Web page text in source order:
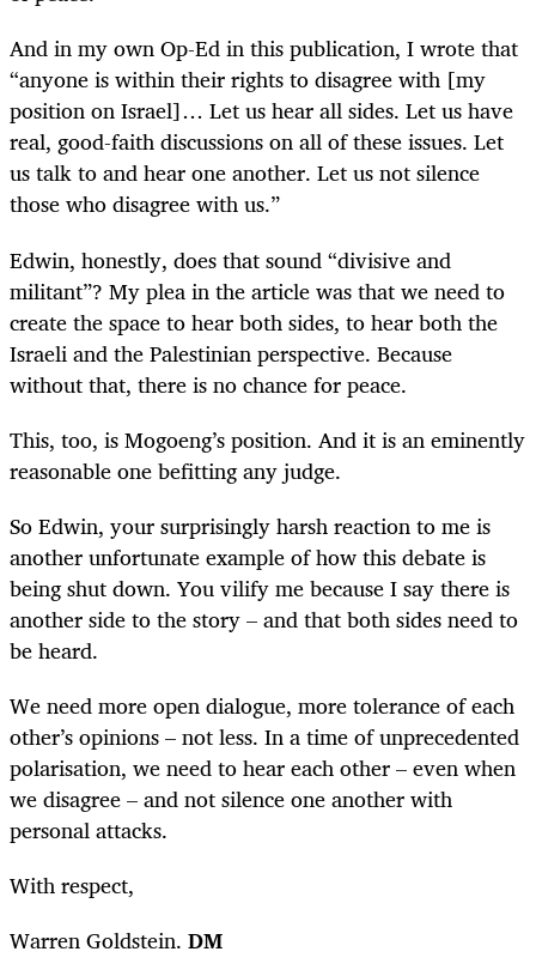
And in my own Op-Ed in this publication, I wrote that
“anyone is within their rights to disagree with [my
position on Israel]… Let us hear all sides. Let us have
real, good-faith discussions on all of these issues. Let
us talk to and hear one another. Let us not silence
those who disagree with us.”
Edwin, honestly, does that sound “divisive and
militant”? My plea in the article was that we need to
create the space to hear both sides, to hear both the
Israeli and the Palestinian perspective. Because
without that, there is no chance for peace.
This, too, is Mogoeng’s position. And it is an eminently
reasonable one befitting any judge.
So Edwin, your surprisingly harsh reaction to me is
another unfortunate example of how this debate is
being shut down. You vilify me because I say there is
another side to the story – and that both sides need to
be heard.
We need more open dialogue, more tolerance of each
other’s opinions – not less. In a time of unprecedented
polarisation, we need to hear each other – even when
we disagree – and not silence one another with
personal attacks.
With respect,
Warren Goldstein. DM